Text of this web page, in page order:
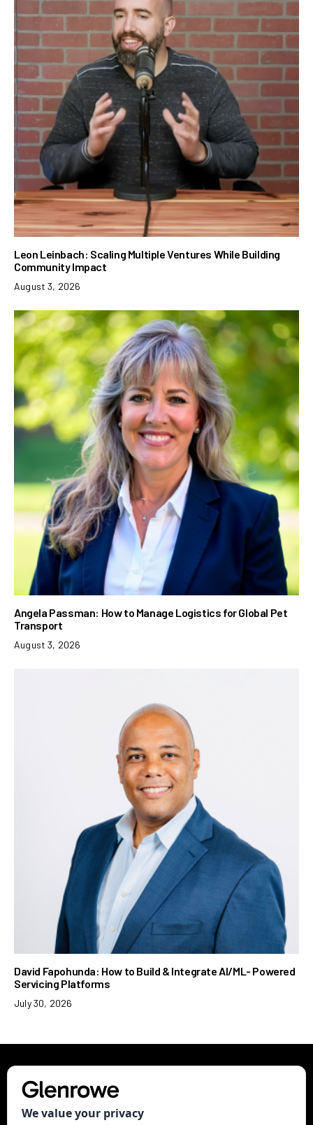
Leon Leinbach: Scaling Multiple Ventures While Building
Community Impact
August 3, 2026
Angela Passman: How to Manage Logistics for Global Pet
Transport
August 3, 2026
David Fapohunda: How to Build & Integrate AI/ML- Powered
Servicing Platforms
July 30, 2026